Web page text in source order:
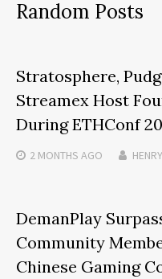
Random Posts
Stratosphere,
Streamex Host
During ETHConf
2 MONTHS AGO
DemanPlay
Community
Chinese Gaming